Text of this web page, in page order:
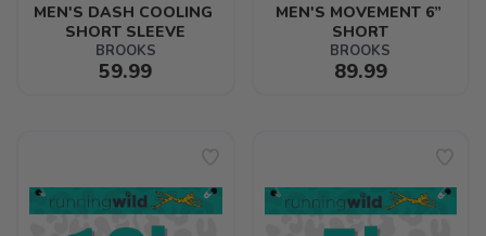
MEN'S DASH COOLING
SHORT SLEEVE
BROOKS
59.99
MEN'S MOVEMENT 6”
SHORT
BROOKS
89.99